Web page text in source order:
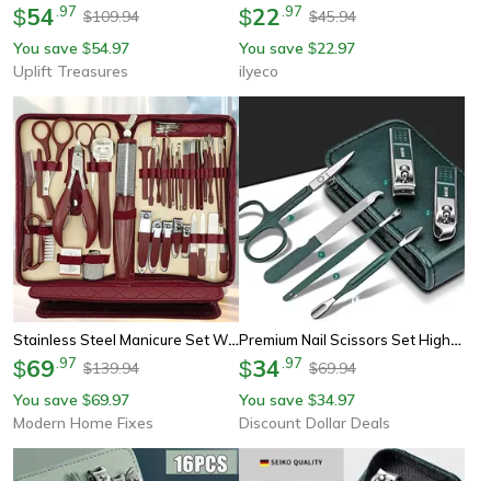
$54 97 $109.94
You save $54.97
Uplift Treasures
$22 97 $45.94
You save $22.97
ilyeco
Stainless Steel Manicure Set With Zipper Leather Bag, Nail Clipper Kit For Fingernails And Toenails, Manicure Tools
$69 97 $139.94
You save $69.97
Modern Home Fixes
Premium Nail Scissors Set High-End Manicure Pedicure Tools For Men Women, Portable Household Beauty Kit
$34 97 $69.94
You save $34.97
Discount Dollar Deals